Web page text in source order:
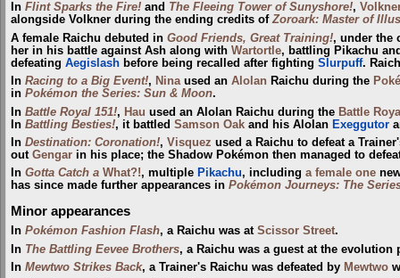
In Flint Sparks the Fire! and The Fleeing Tower of Sunyshore!,
alongside Volkner during the ending credits ofZoroark: Master of
A female Raichu debuted in Good Friends, Great Training!, under the
her in his battle against Ash along with Wartortle, battling Pikachu
defeating Aegislash before being recalled after fighting Slurpuff.
In Racing to a Big Event!, Ninaused an Alolan Raichu during the
in Pokémon the Series: Sun & Moon.
In Battle Royal 151!, Hau used an Alolan Raichu during the Battle
In Battling Besties!, it battled Samson Oak and his Alolan Exeggutor
In Destination: Coronation!, Visquez used a Raichu to defeat a
out Gengar in his place; the Shadow Pokémon then managed to
In Gotta Catch a What?!, multiple Pikachu, including a female one
has since made further appearances in Pokémon Journeys: The
Minor appearances
In Pokémon Fashion Flash, a Raichu was at Scissor Street.
In The Battling Eevee Brothers, a Raichu was a guest at the evolution
In Mewtwo Strikes Back, a Trainer's Raichu was defeated by Mewtwo